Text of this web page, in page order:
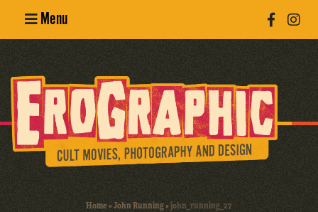
Menu
Erotic
Photography
Cult Movies
Home»John Running»john_running_27